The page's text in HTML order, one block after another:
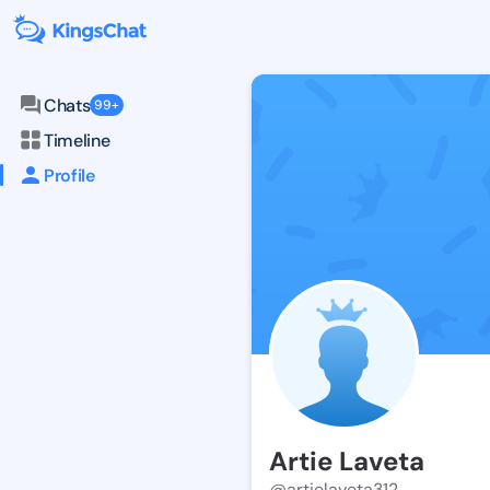
Chats 99+
Timeline
Profile
Artie Laveta